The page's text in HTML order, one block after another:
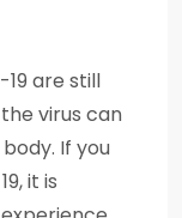
are still
virus can
If you
it is